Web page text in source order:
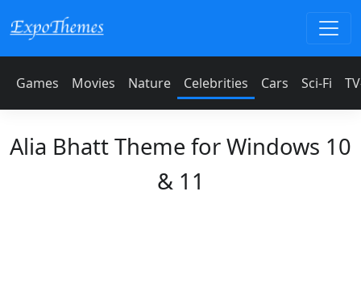
Games Movies Nature Celebrities Cars Sci-Fi
Alia Bhatt Theme for Windows 10
& 11